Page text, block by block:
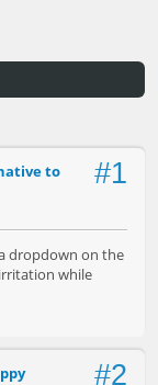
#1
to
dropdown on the
while
#2